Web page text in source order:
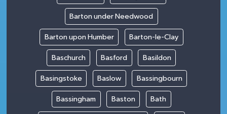
Barton under Needwood
Barton upon Humber Barton-le-Clay
Baschurch Basford Basildon
Basingstoke Baslow Bassingbourn
Bassingham Baston Bath